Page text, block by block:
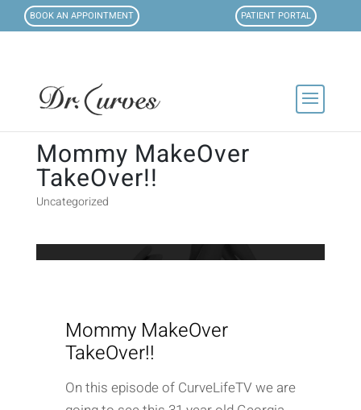
BOOK AN APPOINTMENT PATIENT PORTAL
Mommy MakeOver
TakeOver!!
Uncategorized
Mommy MakeOver
TakeOver!!
On this episode of CurveLifeTV we are